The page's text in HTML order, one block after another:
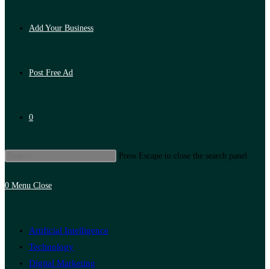
Add Your Business
Post Free Ad
0
Press Escape to close the search panel.
0 Menu Close
Artificial Intelligence
Technology
Digital Marketing